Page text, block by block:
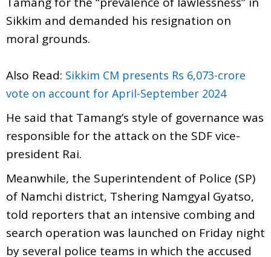
Sikkim and demanded his resignation on
moral grounds.
Also Read: Sikkim CM presents Rs 6,073-crore
vote on account for April-September 2024
He said that Tamang’s style of governance was
responsible for the attack on the SDF vice-
president Rai.
Meanwhile, the Superintendent of Police (SP)
of Namchi district, Tshering Namgyal Gyatso,
told reporters that an intensive combing and
search operation was launched on Friday night
by several police teams in which the accused